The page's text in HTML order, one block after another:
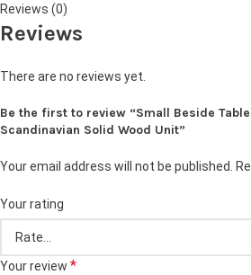
Reviews (0)
Reviews
There are no reviews yet.
Be the first to review “Small Beside
Scandinavian Solid Wood Unit”
Your email address will not be published.
Your rating
Your review *